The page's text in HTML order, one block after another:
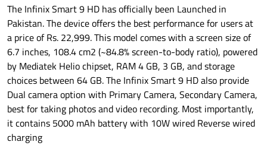
The Infinix Smart 9 HD has officially been Launched in
Pakistan. The device offers the best performance for users at
a price of Rs. 22,999. This model comes with a screen size of
6.7 inches, 108.4 cm2 (~84.8% screen-to-body ratio), powered
by Mediatek Helio chipset, RAM 4 GB, 3 GB, and storage
choices between 64 GB. The Infinix Smart 9 HD also provide
Dual camera option with Primary Camera, Secondary Camera,
best for taking photos and video recording. Most importantly,
it contains 5000 mAh battery with 10W wired Reverse wired
charging